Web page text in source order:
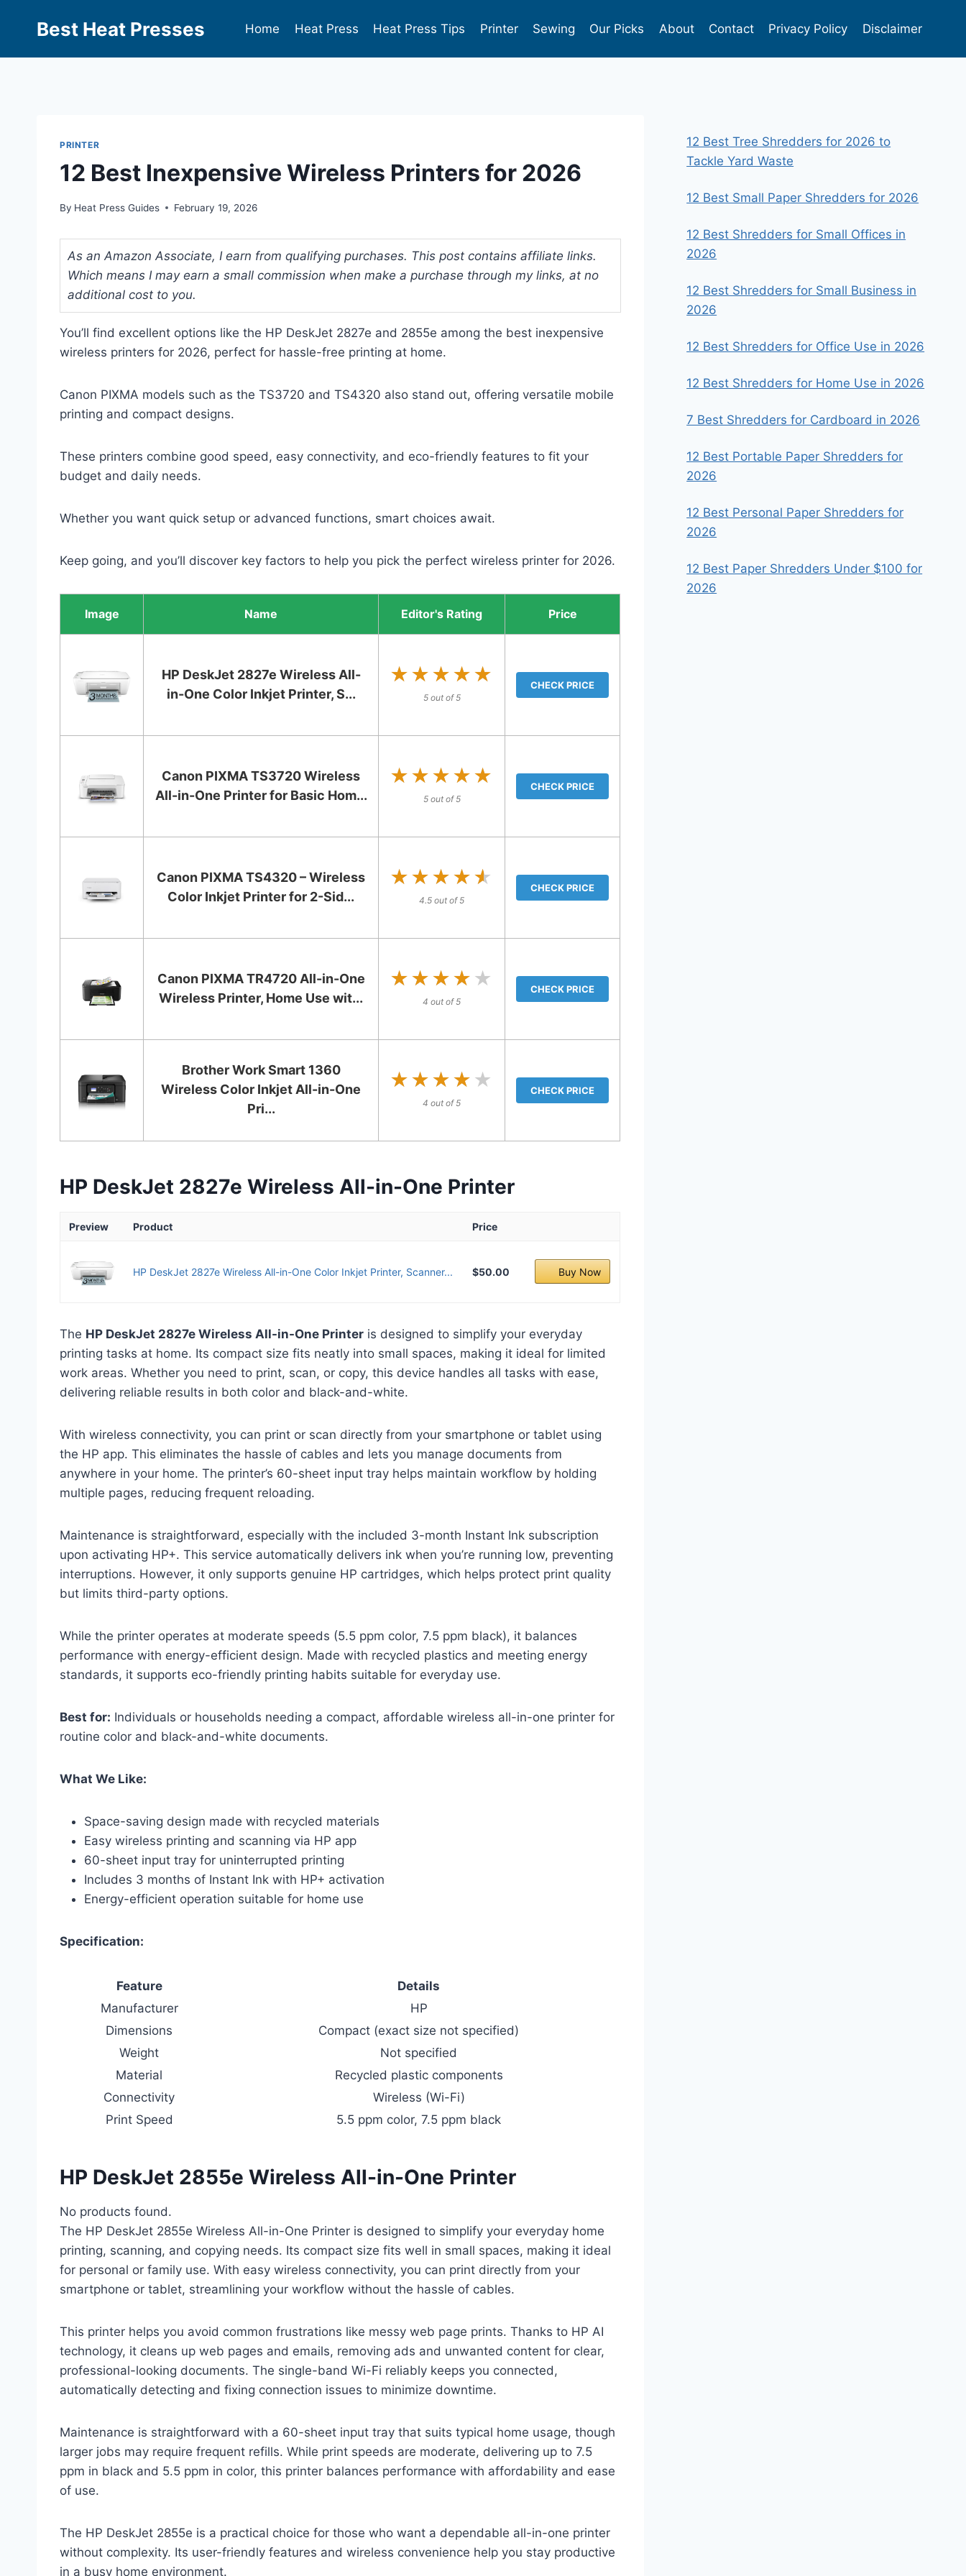
Best Heat Presses Home Heat Press Heat Press Tips Printer Sewing Our Picks About Contact Privacy Policy Disclaimer
PRINTER
12 Best Inexpensive Wireless Printers for 2026
By Heat Press Guides February 19, 2026
As an Amazon Associate, I earn from qualifying purchases. This post contains affiliate links.
Which means I may earn a small commission when make a purchase through my links, at no
additional cost to you.
You’ll find excellent options like the HP DeskJet 2827e and 2855e among the best inexpensive
wireless printers for 2026, perfect for hassle-free printing at home.
Canon PIXMA models such as the TS3720 and TS4320 also stand out, offering versatile mobile
printing and compact designs.
These printers combine good speed, easy connectivity, and eco-friendly features to fit your
budget and daily needs.
Whether you want quick setup or advanced functions, smart choices await.
Keep going, and you’ll discover key factors to help you pick the perfect wireless printer for 2026.
Image Name Editor's Rating Price
HP DeskJet 2827e Wireless All-
in-One Color Inkjet Printer, S...
★★★★★
★★★★★
5 out of 5
CHECK PRICE
Canon PIXMA TS3720 Wireless
All-in-One Printer for Basic Hom...
★★★★★
★★★★★
5 out of 5
CHECK PRICE
Canon PIXMA TS4320 – Wireless
Color Inkjet Printer for 2-Sid...
★★★★★
★★★★★
4.5 out of 5
CHECK PRICE
Canon PIXMA TR4720 All-in-One
Wireless Printer, Home Use wit...
★★★★★
★★★★★
4 out of 5
CHECK PRICE
Brother Work Smart 1360
Wireless Color Inkjet All-in-One
Pri...
★★★★★
★★★★★
4 out of 5
CHECK PRICE
HP DeskJet 2827e Wireless All-in-One Printer
Preview Product Price
HP DeskJet 2827e Wireless All-in-One Color Inkjet Printer, Scanner... $50.00 Buy Now
The HP DeskJet 2827e Wireless All-in-One Printer is designed to simplify your everyday
printing tasks at home. Its compact size fits neatly into small spaces, making it ideal for limited
work areas. Whether you need to print, scan, or copy, this device handles all tasks with ease,
delivering reliable results in both color and black-and-white.
With wireless connectivity, you can print or scan directly from your smartphone or tablet using
the HP app. This eliminates the hassle of cables and lets you manage documents from
anywhere in your home. The printer’s 60-sheet input tray helps maintain workflow by holding
multiple pages, reducing frequent reloading.
Maintenance is straightforward, especially with the included 3-month Instant Ink subscription
upon activating HP+. This service automatically delivers ink when you’re running low, preventing
interruptions. However, it only supports genuine HP cartridges, which helps protect print quality
but limits third-party options.
While the printer operates at moderate speeds (5.5 ppm color, 7.5 ppm black), it balances
performance with energy-efficient design. Made with recycled plastics and meeting energy
standards, it supports eco-friendly printing habits suitable for everyday use.
Best for: Individuals or households needing a compact, affordable wireless all-in-one printer for
routine color and black-and-white documents.
What We Like:
Space-saving design made with recycled materials
Easy wireless printing and scanning via HP app
60-sheet input tray for uninterrupted printing
Includes 3 months of Instant Ink with HP+ activation
Energy-efficient operation suitable for home use
Specification:
Feature
Details
Manufacturer
HP
Dimensions
Compact (exact size not specified)
Weight
Not specified
Material
Recycled plastic components
Connectivity
Wireless (Wi-Fi)
Print Speed
5.5 ppm color, 7.5 ppm black
HP DeskJet 2855e Wireless All-in-One Printer
No products found.
The HP DeskJet 2855e Wireless All-in-One Printer is designed to simplify your everyday home
printing, scanning, and copying needs. Its compact size fits well in small spaces, making it ideal
for personal or family use. With easy wireless connectivity, you can print directly from your
smartphone or tablet, streamlining your workflow without the hassle of cables.
This printer helps you avoid common frustrations like messy web page prints. Thanks to HP AI
technology, it cleans up web pages and emails, removing ads and unwanted content for clear,
professional-looking documents. The single-band Wi-Fi reliably keeps you connected,
automatically detecting and fixing connection issues to minimize downtime.
Maintenance is straightforward with a 60-sheet input tray that suits typical home usage, though
larger jobs may require frequent refills. While print speeds are moderate, delivering up to 7.5
ppm in black and 5.5 ppm in color, this printer balances performance with affordability and ease
of use.
The HP DeskJet 2855e is a practical choice for those who want a dependable all-in-one printer
without complexity. Its user-friendly features and wireless convenience help you stay productive
in a busy home environment.
12 Best Tree Shredders for 2026 to
Tackle Yard Waste
12 Best Small Paper Shredders for 2026
12 Best Shredders for Small Offices in
2026
12 Best Shredders for Small Business in
2026
12 Best Shredders for Office Use in 2026
12 Best Shredders for Home Use in 2026
7 Best Shredders for Cardboard in 2026
12 Best Portable Paper Shredders for
2026
12 Best Personal Paper Shredders for
2026
12 Best Paper Shredders Under $100 for
2026